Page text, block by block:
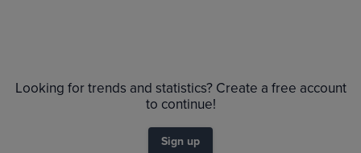
$70
PSA 9
Looking for trends and statistics? Create a free account
to continue!
Sign up